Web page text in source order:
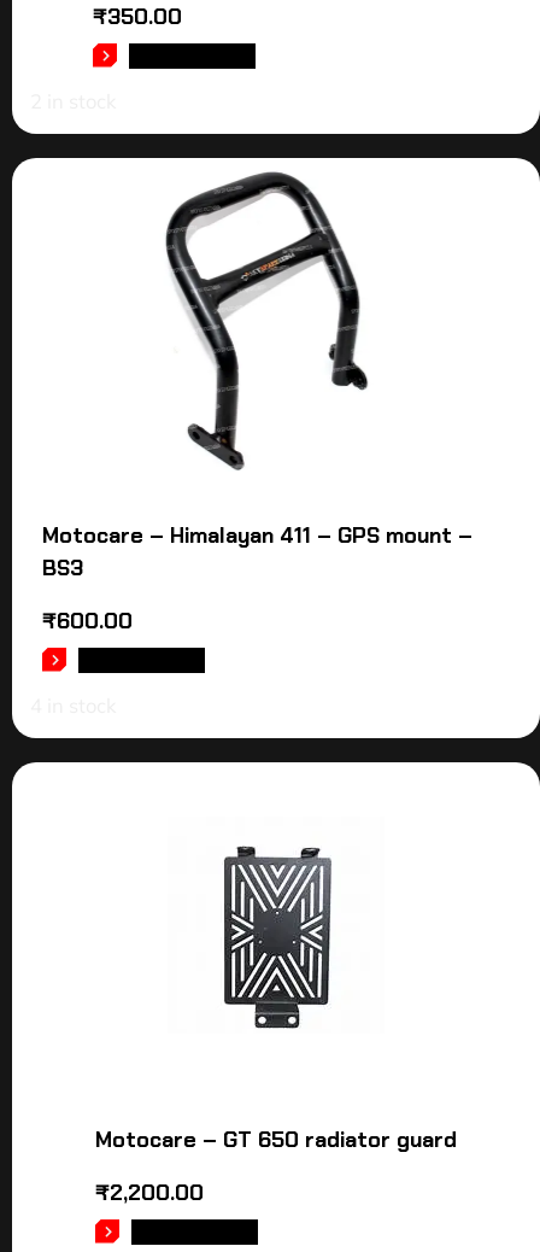
₹350.00
Motocare – Himalayan 411 – GPS mount –
BS3
₹600.00
Motocare – GT 650 radiator guard
₹2,200.00